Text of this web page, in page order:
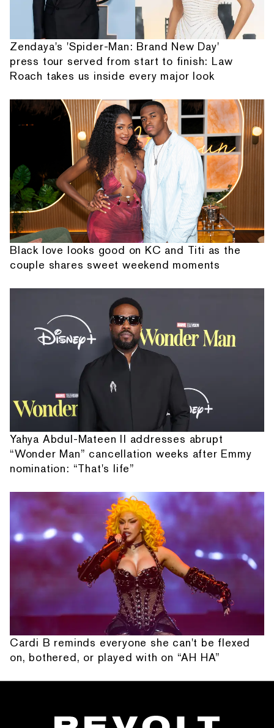
Zendaya's 'Spider-Man: Brand New Day'
press tour served from start to finish: Law
Roach takes us inside every major look
Black love looks good on KC and Titi as the
couple shares sweet weekend moments
Yahya Abdul-Mateen II addresses abrupt
“Wonder Man” cancellation weeks after Emmy
nomination: “That's life”
Cardi B reminds everyone she can't be flexed
on, bothered, or played with on “AH HA”